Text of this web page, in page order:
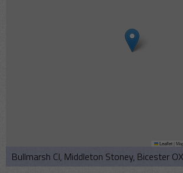
Leaflet
Bullmarsh Cl, Middleton Stoney, Bicester